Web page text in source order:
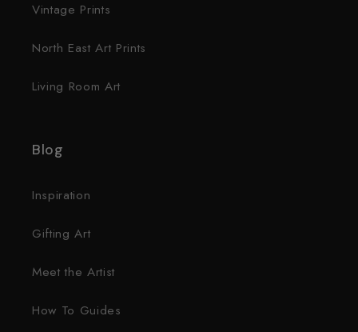
Vintage Prints
North East Art Prints
Living Room Art
Blog
Inspiration
Gifting Art
Meet the Artist
How To Guides